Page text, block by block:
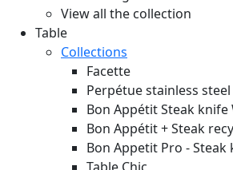
View all the collection
Table
Collections
Facette
Perpétue stainless
Bon Appétit Steak knife
Bon Appétit + Steak
Bon Appetit Pro - Steak